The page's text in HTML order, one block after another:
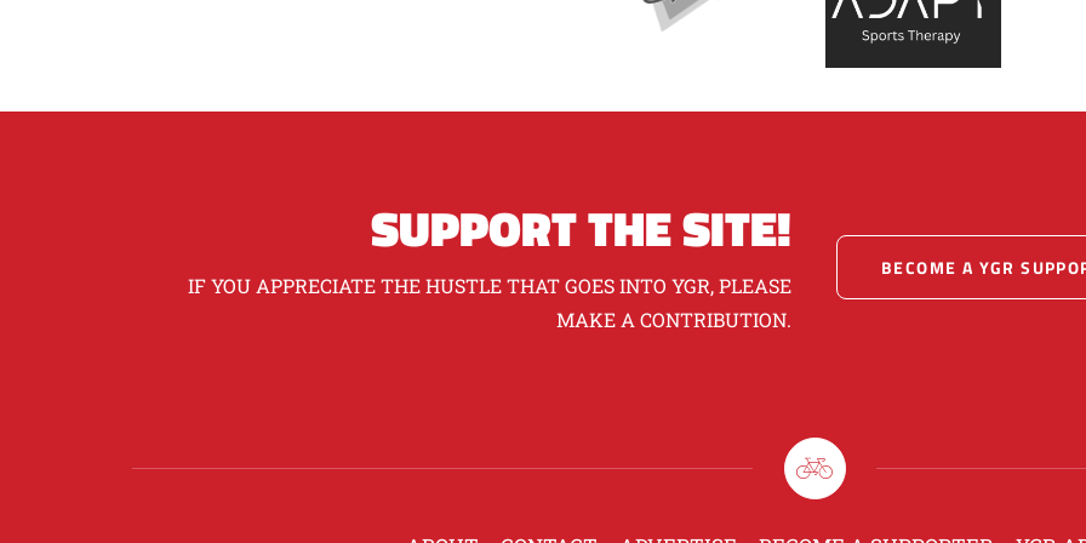
SUPPORT THE SITE!
IF YOU APPRECIATE THE HUSTLE THAT GOES INTO YGR, PLEASE
MAKE A CONTRIBUTION.
BECOME A YGR